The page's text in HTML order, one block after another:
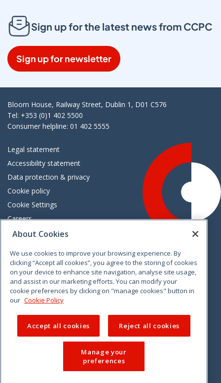
Sign up for the latest news from CCPC
Sign up for newsletter
Bloom House, Railway Street, Dublin 1, D01 C576
Tel: +353 (0)1 402 5500
Consumer helpline: 01 402 5555
Legal statement
Accessibility statement
Data protection & privacy
Cookie policy
Cookie Settings
Careers
Freedom of information
VimeoLinkedinTwitterInstagramFacebook
© 2026 CCPC. All rights reserved.
About Cookies
We use cookies to improve your browsing experience. By
clicking “Accept all cookies”, you agree to the storing of cookies
on your device to enhance site navigation, analyse site usage,
and assist in our marketing efforts. You can modify your
cookie preferences by clicking on "manage cookies" button in
our Cookie Policy
Accept all cookies Reject all cookies
Manage your
preferences